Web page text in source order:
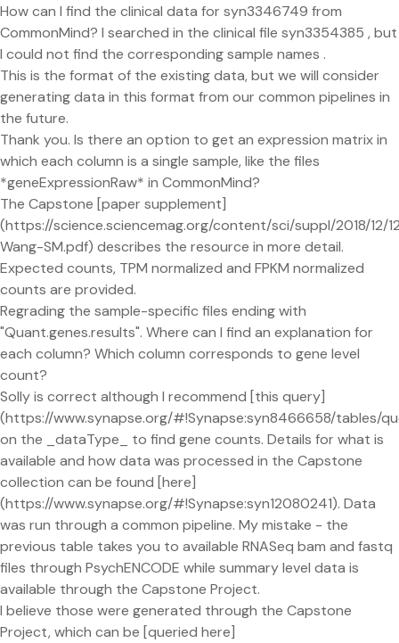
How can I find the clinical data for syn3346749 from
CommonMind? I searched in the clinical file syn3354385 , but
I could not find the corresponding sample names .
This is the format of the existing data, but we will consider
generating data in this format from our common pipelines in
the future.
Thank you. Is there an option to get an expression matrix in
which each column is a single sample, like the files
*geneExpressionRaw* in CommonMind?
The Capstone [paper supplement]
(https://science.sciencemag.org/content/sci/suppl/2018/12/
Wang-SM.pdf) describes the resource in more detail.
Expected counts, TPM normalized and FPKM normalized
counts are provided.
Regrading the sample-specific files ending with
"Quant.genes.results". Where can I find an explanation for
each column? Which column corresponds to gene level
count?
Solly is correct although I recommend [this query]
(https://www.synapse.org/#!Synapse:syn8466658/tables/
on the _dataType_ to find gene counts. Details for what is
available and how data was processed in the Capstone
collection can be found [here]
(https://www.synapse.org/#!Synapse:syn12080241). Data
was run through a common pipeline. My mistake - the
previous table takes you to available RNASeq bam and fastq
files through PsychENCODE while summary level data is
available through the Capstone Project.
I believe those were generated through the Capstone
Project, which can be [queried here]